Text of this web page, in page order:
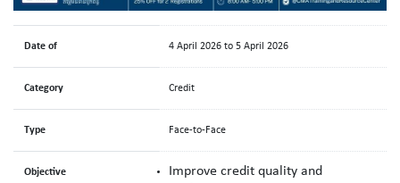
Date of 4 April 2026 to 5 April 2026
Category Credit
Type Face-to-Face
Objective
Improve credit quality and